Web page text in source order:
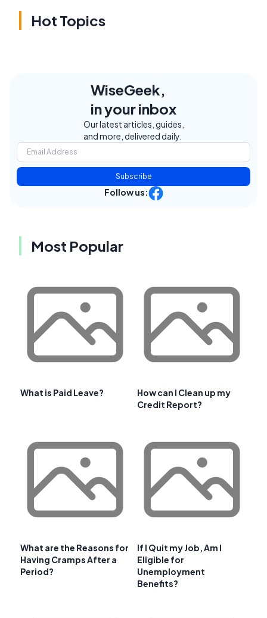
Hot Topics
WiseGeek,
in your inbox
Our latest articles, guides,
and more, delivered daily.
Subscribe
Follow us:
Most Popular
What is Paid Leave?
How can I Clean up my
Credit Report?
What are the Reasons for
Having Cramps After a
Period?
If I Quit my Job, Am I
Eligible for
Unemployment
Benefits?